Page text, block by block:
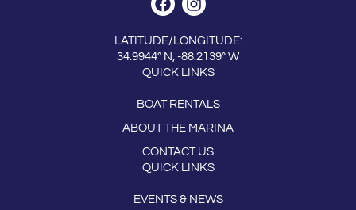
LATITUDE/LONGITUDE:
34.9944° N, -88.2139° W
QUICK LINKS
BOAT RENTALS
ABOUT THE MARINA
CONTACT US
QUICK LINKS
EVENTS & NEWS